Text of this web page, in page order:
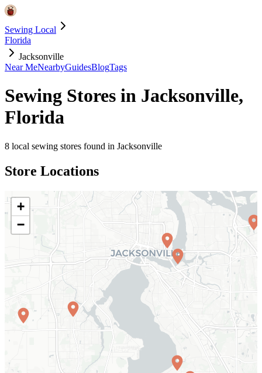
Sewing Local
Florida
Jacksonville
Near MeNearbyGuidesBlogTags
Sewing Stores in Jacksonville,
Florida
8 local sewing stores found in Jacksonville
Store Locations
+
−